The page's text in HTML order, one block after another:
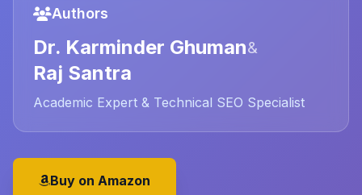
Authors
Dr. Karminder Ghuman&
Raj Santra
Academic Expert & Technical SEO Specialist
Buy on Amazon